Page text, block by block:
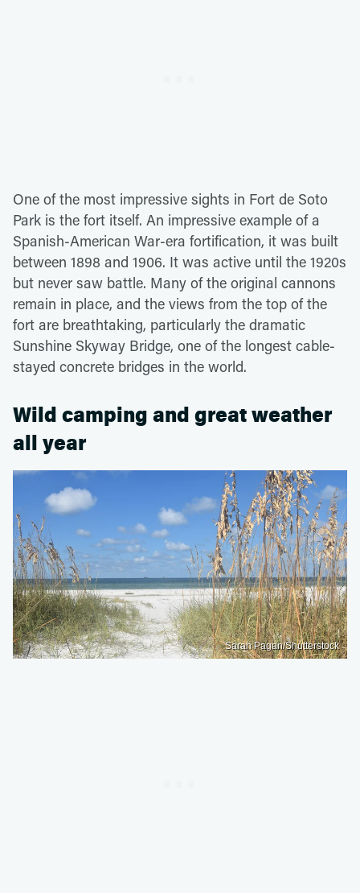
One of the most impressive sights in Fort de Soto
Park is the fort itself. An impressive example of a
Spanish-American War-era fortification, it was built
between 1898 and 1906. It was active until the 1920s
but never saw battle. Many of the original cannons
remain in place, and the views from the top of the
fort are breathtaking, particularly the dramatic
Sunshine Skyway Bridge, one of the longest cable-
stayed concrete bridges in the world.
Wild camping and great weather
all year
Sarah Pagan/Shutterstock